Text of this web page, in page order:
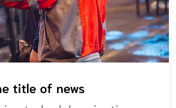
title of news